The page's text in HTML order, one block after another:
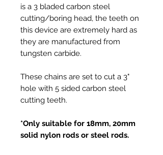
is a 3 bladed carbon steel
cutting/boring head, the teeth on
this device are extremely hard as
they are manufactured from
tungsten carbide.
These chains are set to cut a 3"
hole with 5 sided carbon steel
cutting teeth.
*Only suitable for 18mm, 20mm
solid nylon rods or steel rods.